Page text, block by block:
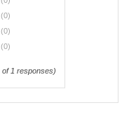
(0)
(0)
(0)
of 1 responses)